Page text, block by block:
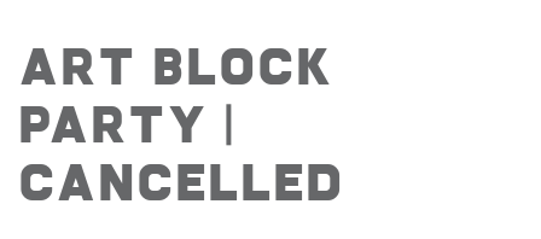
ART BLOCK
PARTY |
CANCELLED